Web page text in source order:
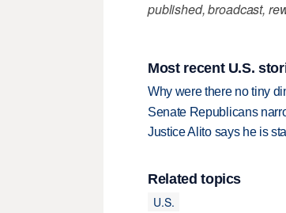
published, broadcast,
Most recent U.S.
Why were there no tiny
Senate Republicans
Justice Alito says he is
Related topics
U.S.